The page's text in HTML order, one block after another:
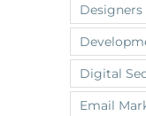
Designers
Digital
Email